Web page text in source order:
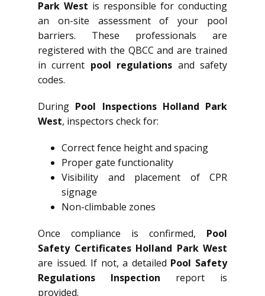
Park West is responsible for conducting
an on-site assessment of your pool
barriers. These professionals are
registered with the QBCC and are trained
in current pool regulations and safety
codes.
During Pool Inspections Holland Park
West, inspectors check for:
Correct fence height and spacing
Proper gate functionality
Visibility and placement of CPR
signage
Non-climbable zones
Once compliance is confirmed, Pool
Safety Certificates Holland Park West
are issued. If not, a detailed Pool Safety
Regulations Inspection report is
provided.